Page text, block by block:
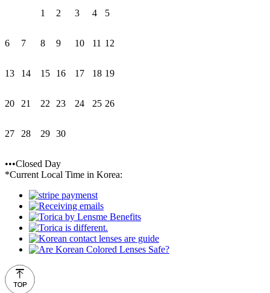
1 2 3 4 5
6 7 8 9 10 11 12
13 14 15 16 17 18 19
20 21 22 23 24 25 26
27 28 29 30
•••Closed Day
*Current Local Time in Korea: